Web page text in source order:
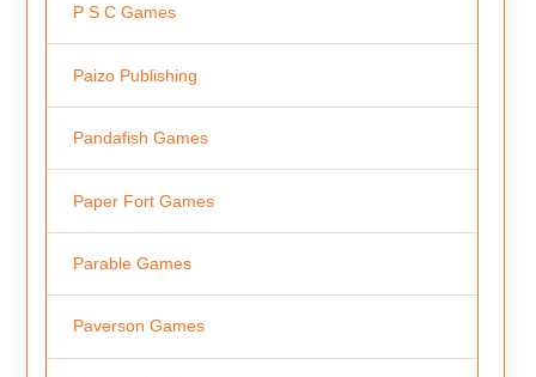
P S C Games
Paizo Publishing
Pandafish Games
Paper Fort Games
Parable Games
Paverson Games